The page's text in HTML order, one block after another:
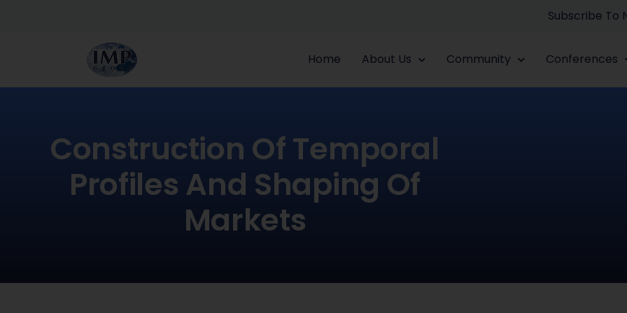
Subscribe To
Home About Us Community Conferences
Construction Of Temporal
Profiles And Shaping Of
Markets